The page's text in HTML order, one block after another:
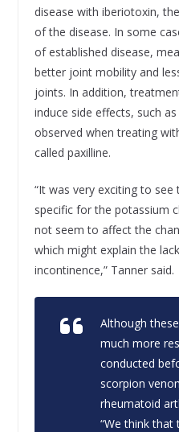
disease with iberiotoxin,
of the disease. In some
of established disease,
better joint mobility and
joints. In addition,
induce side effects, such
observed when treating
called paxilline.
“It was very exciting to
specific for the potassium
not seem to affect the
which might explain the
incontinence,” Tanner said.
Although
much more
conducted
scorpion
rheumatoid
“We think